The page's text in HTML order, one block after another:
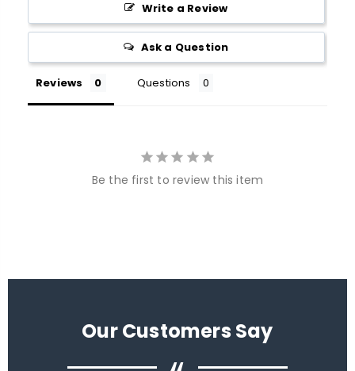
Write a Review
Ask a Question
Reviews Questions
Be the first to review this item
Our Customers Say